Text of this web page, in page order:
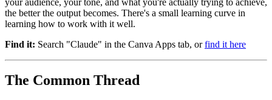
the better the output becomes. There's a small learning curve in
learning how to work with it well.
Find it: Search "Claude" in the Canva Apps tab, orfind it here
The Common Thread